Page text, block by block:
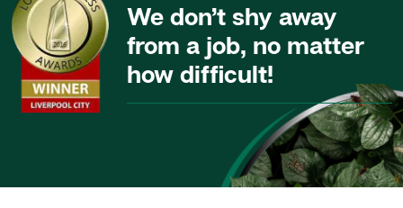
We don’t shy away
from a job, no matter
how difficult!